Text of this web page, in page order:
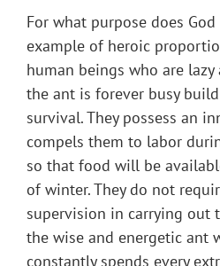
For what purpose does
example of heroic
human beings who are
the ant is forever busy
survival. They possess an
compels them to labor
so that food will be
of winter. They do not
supervision in carrying out
the wise and energetic ant
constantly spends every